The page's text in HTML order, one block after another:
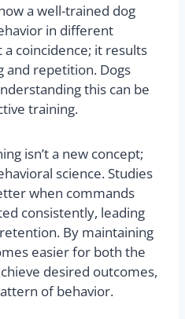
a well-trained dog
in different
a coincidence; it results
repetition. Dogs
this can be
training.
isn’t a new concept;
science. Studies
when commands
consistently, leading
By maintaining
easier for both the
desired outcomes,
of behavior.